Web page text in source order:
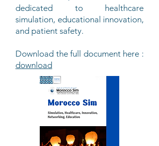
dedicated to healthcare
simulation, educational innovation,
and patient safety.
Download the full document here :
download